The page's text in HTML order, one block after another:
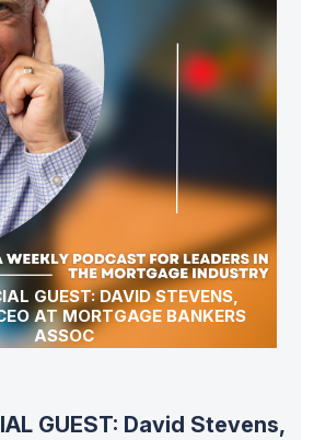
GUEST: DAVID STEVENS,
AT MORTGAGE BANKERS
ASSOC
GUEST: David Stevens,